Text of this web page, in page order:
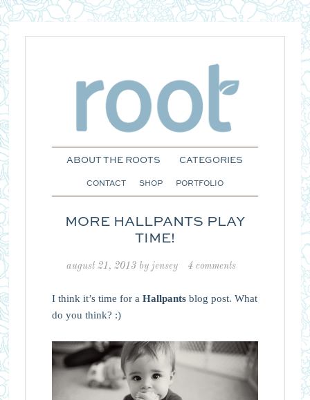
ABOUT THE ROOTS CATEGORIES
CONTACT SHOP PORTFOLIO
MORE HALLPANTS PLAY
TIME!
august 21, 2013 by jensey 4 comments
I think it’s time for a Hallpantsblog post. What
do you think? :)